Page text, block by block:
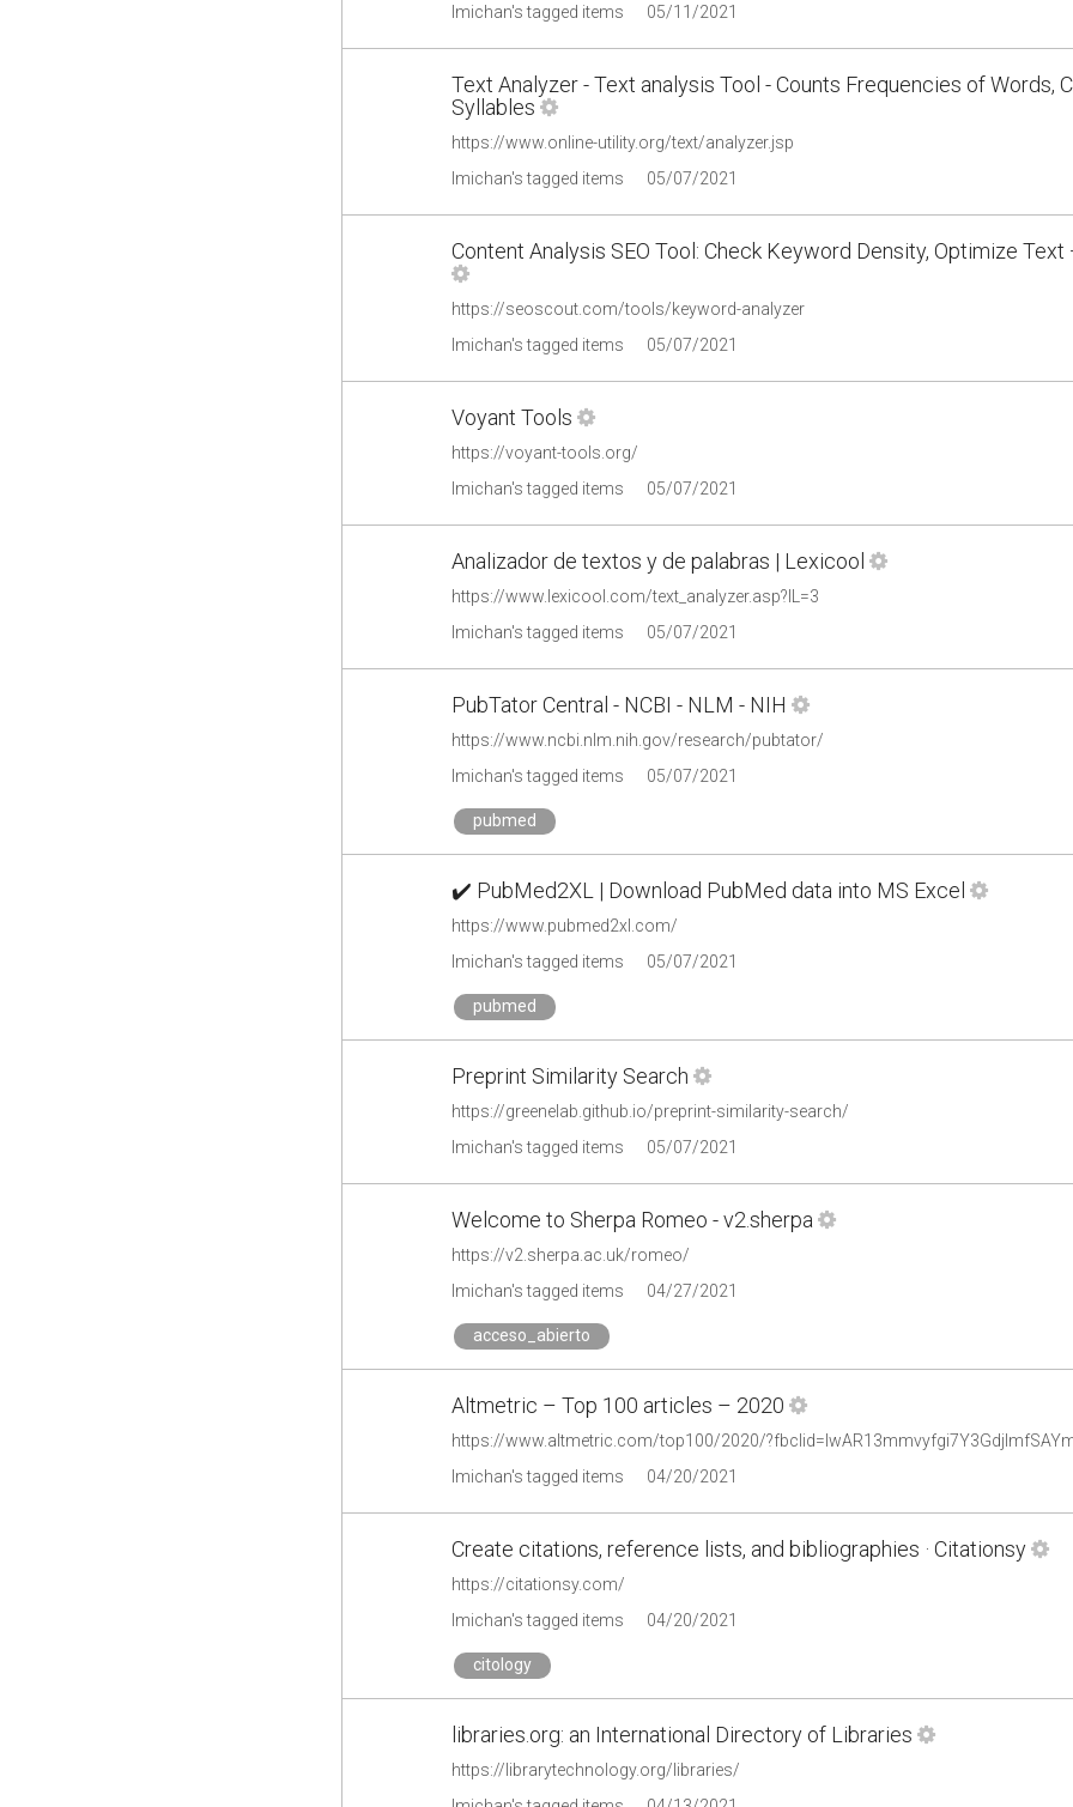
lmichan's tagged items
05/11/2021
Text Analyzer - Text analysis Tool - Counts Frequencies of Words,
Syllables
https://www.online-utility.org/text/analyzer.jsp
lmichan's tagged items
05/07/2021
Content Analysis SEO Tool: Check Keyword Density, Optimize Text
https://seoscout.com/tools/keyword-analyzer
lmichan's tagged items
05/07/2021
Voyant Tools
https://voyant-tools.org/
lmichan's tagged items
05/07/2021
Analizador de textos y de palabras | Lexicool
https://www.lexicool.com/text_analyzer.asp?IL=3
lmichan's tagged items
05/07/2021
PubTator Central - NCBI - NLM - NIH
https://www.ncbi.nlm.nih.gov/research/pubtator/
lmichan's tagged items
05/07/2021
pubmed
✔️ PubMed2XL | Download PubMed data into MS Excel
https://www.pubmed2xl.com/
lmichan's tagged items
05/07/2021
pubmed
Preprint Similarity Search
https://greenelab.github.io/preprint-similarity-search/
lmichan's tagged items
05/07/2021
Welcome to Sherpa Romeo - v2.sherpa
https://v2.sherpa.ac.uk/romeo/
lmichan's tagged items
04/27/2021
acceso_abierto
Altmetric – Top 100 articles – 2020
https://www.altmetric.com/top100/2020/
lmichan's tagged items
04/20/2021
Create citations, reference lists, and bibliographies · Citationsy
https://citationsy.com/
lmichan's tagged items
04/20/2021
citology
libraries.org: an International Directory of Libraries
https://librarytechnology.org/libraries/